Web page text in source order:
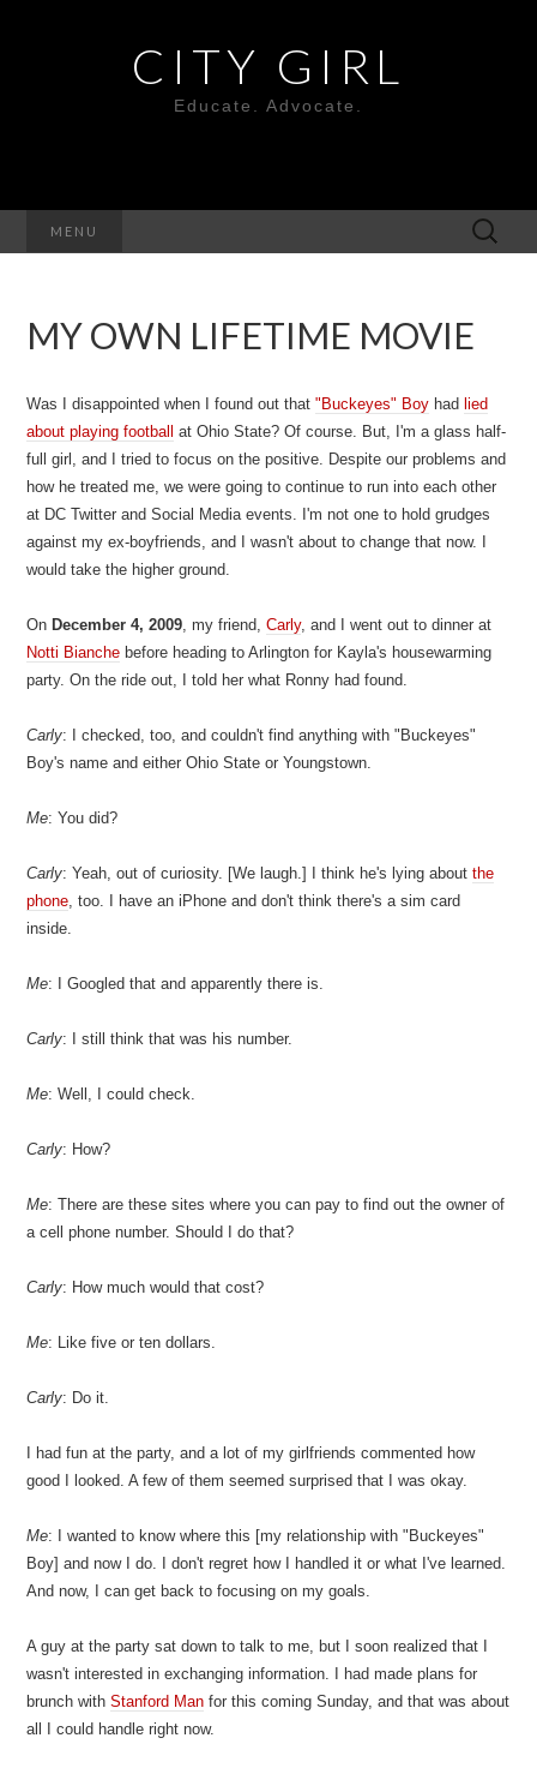
CITY GIRL
Educate. Advocate.
MENU
Search
for:
MY OWN LIFETIME MOVIE
Was I disappointed when I found out that"Buckeyes" Boy had lied
about playing football at Ohio State? Of course. But, I'm a glass half-
full girl, and I tried to focus on the positive. Despite our problems and
how he treated me, we were going to continue to run into each other
at DC Twitter and Social Media events. I'm not one to hold grudges
against my ex-boyfriends, and I wasn't about to change that now. I
would take the higher ground.
On December 4, 2009, my friend,Carly, and I went out to dinner at
Notti Bianche before heading to Arlington for Kayla's housewarming
party. On the ride out, I told her what Ronny had found.
Carly: I checked, too, and couldn't find anything with "Buckeyes"
Boy's name and either Ohio State or Youngstown.
Me: You did?
Carly: Yeah, out of curiosity. [We laugh.] I think he's lying aboutthe
phone, too. I have an iPhone and don't think there's a sim card
inside.
Me: I Googled that and apparently there is.
Carly: I still think that was his number.
Me: Well, I could check.
Carly: How?
Me: There are these sites where you can pay to find out the owner of
a cell phone number. Should I do that?
Carly: How much would that cost?
Me: Like five or ten dollars.
Carly: Do it.
I had fun at the party, and a lot of my girlfriends commented how
good I looked. A few of them seemed surprised that I was okay.
Me: I wanted to know where this [my relationship with "Buckeyes"
Boy] and now I do. I don't regret how I handled it or what I've learned.
And now, I can get back to focusing on my goals.
A guy at the party sat down to talk to me, but I soon realized that I
wasn't interested in exchanging information. I had made plans for
brunch withStanford Man for this coming Sunday, and that was about
all I could handle right now.